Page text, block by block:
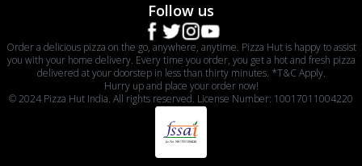
Follow us
Order a delicious pizza on the go, anywhere, anytime. Pizza Hut is happy to assist
you with your home delivery. Every time you order, you get a hot and fresh pizza
delivered at your doorstep in less than thirty minutes. *T&C Apply.
Hurry up and place your order now!
© 2024 Pizza Hut India. All rights reserved. License Number: 10017011004220